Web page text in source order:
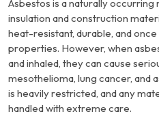
Asbestos is a naturally occurring
insulation and construction
heat-resistant, durable, and
properties. However, when
and inhaled, they can cause
mesothelioma, lung cancer, and
is heavily restricted, and any
handled with extreme care.